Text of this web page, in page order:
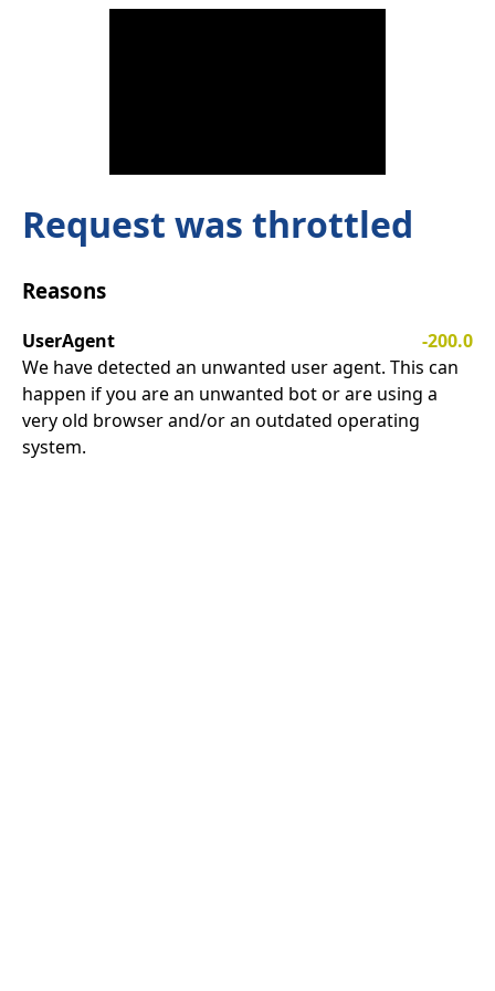
Request was throttled
Reasons
UserAgent
-200.0
We have detected an unwanted user agent. This can
happen if you are an unwanted bot or are using a
very old browser and/or an outdated operating
system.